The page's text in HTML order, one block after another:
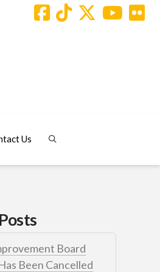
Us
Board
Been Cancelled